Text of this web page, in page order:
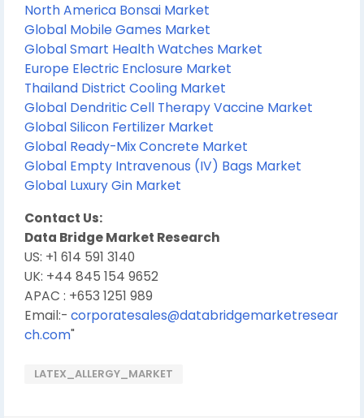
North America Bonsai Market
Global Mobile Games Market
Global Smart Health Watches Market
Europe Electric Enclosure Market
Thailand District Cooling Market
Global Dendritic Cell Therapy Vaccine Market
Global Silicon Fertilizer Market
Global Ready-Mix Concrete Market
Global Empty Intravenous (IV) Bags Market
Global Luxury Gin Market
Contact Us:
Data Bridge Market Research
US: +1 614 591 3140
UK: +44 845 154 9652
APAC : +653 1251 989
Email:- corporatesales@databridgemarketresear
ch.com"
LATEX_ALLERGY_MARKET